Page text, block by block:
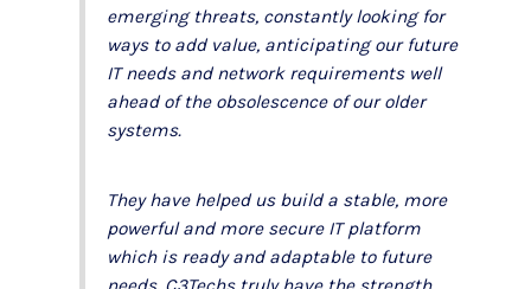
emerging threats, constantly looking for
ways to add value, anticipating our future
IT needs and network requirements well
ahead of the obsolescence of our older
systems.
They have helped us build a stable, more
powerful and more secure IT platform
which is ready and adaptable to future